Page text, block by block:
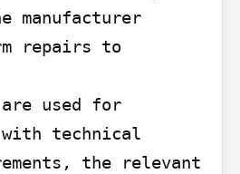
manufacturer
repairs to
are used for
technical
the relevant